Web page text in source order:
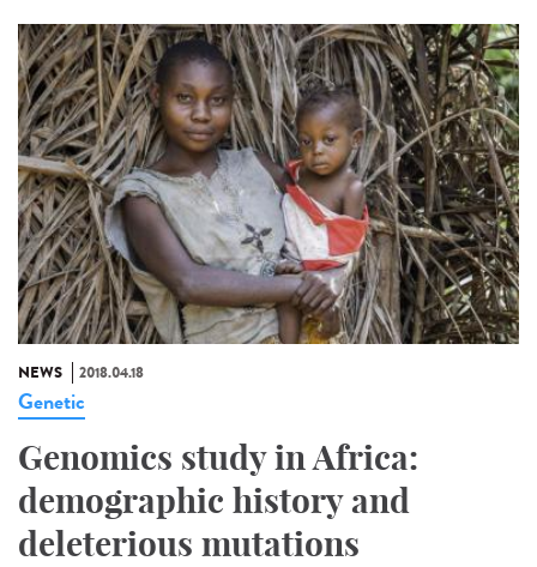
NEWS 2018.04.18
Genetic
Genomics study in Africa:
demographic history and
deleterious mutations